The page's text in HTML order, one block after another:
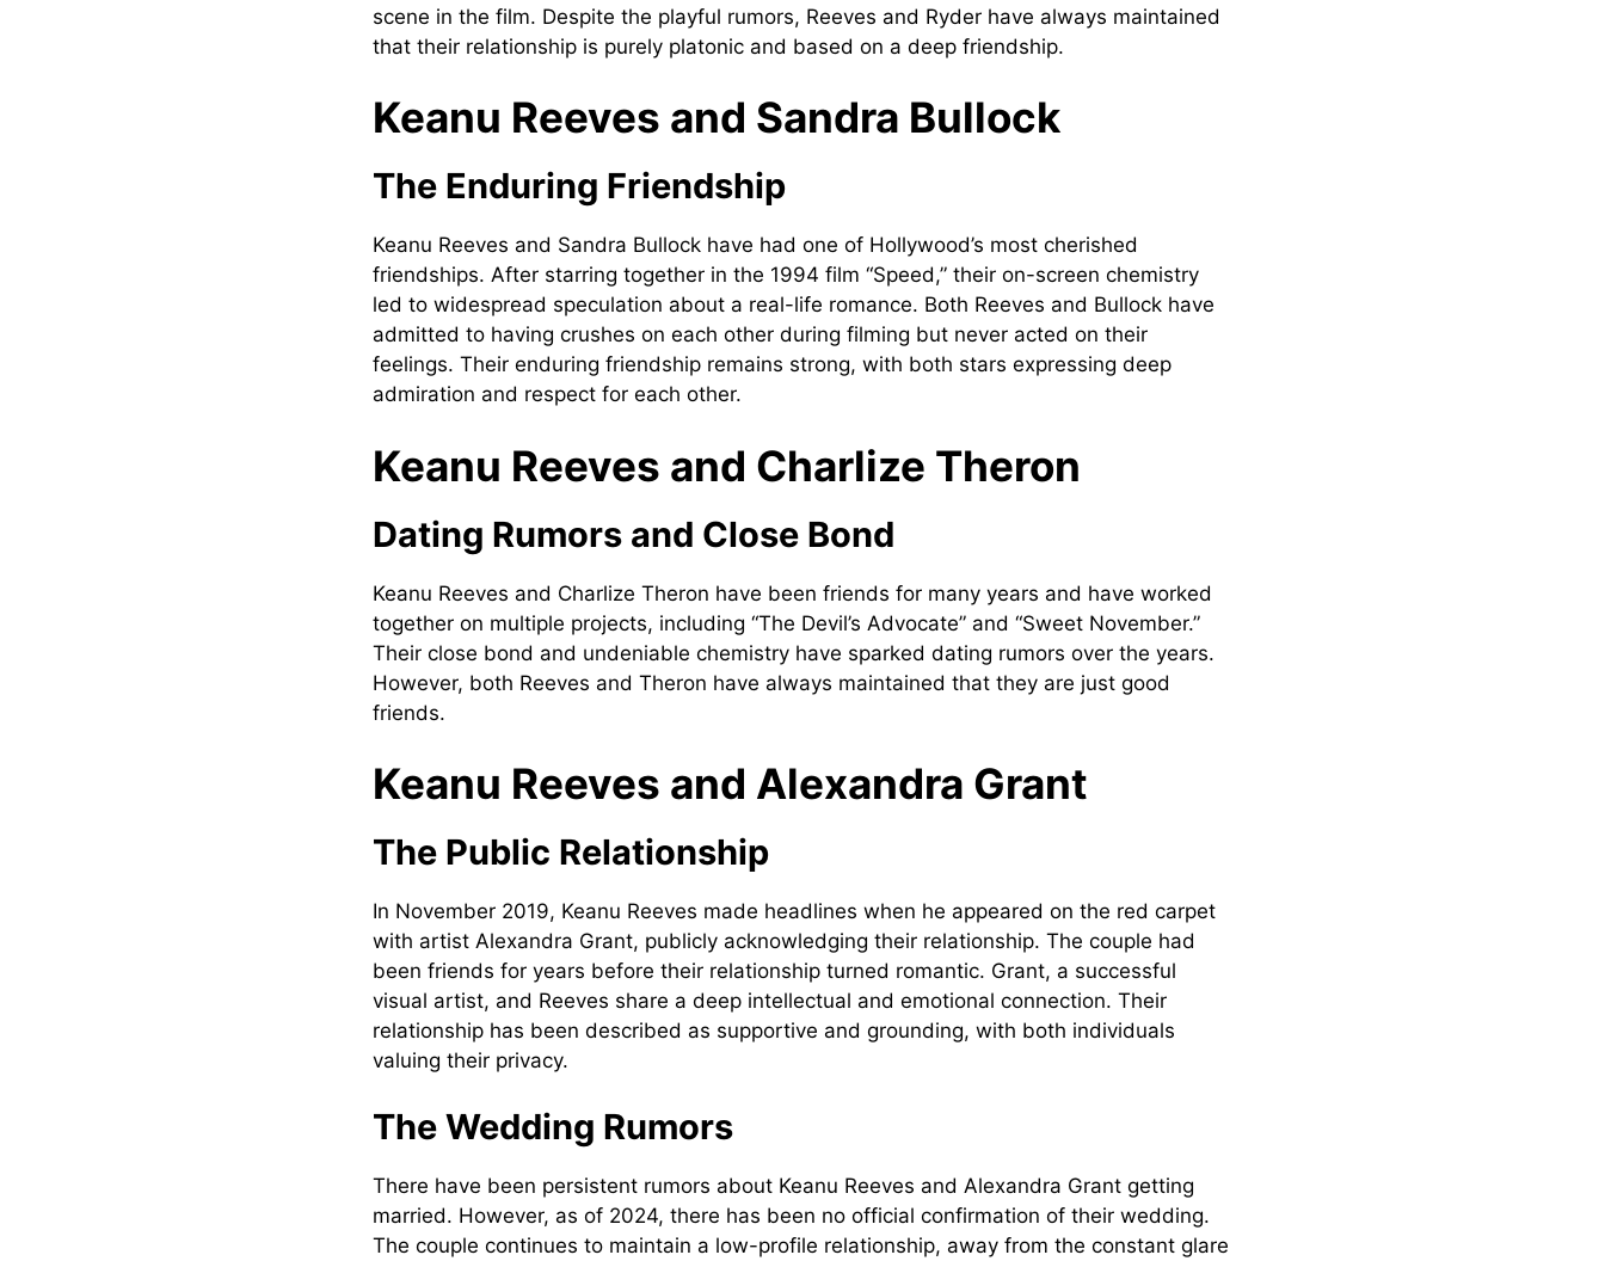
scene in the film. Despite the playful rumors, Reeves and Ryder have always maintained
that their relationship is purely platonic and based on a deep friendship.
Keanu Reeves and Sandra Bullock
The Enduring Friendship
Keanu Reeves and Sandra Bullock have had one of Hollywood’s most cherished
friendships. After starring together in the 1994 film “Speed,” their on-screen chemistry
led to widespread speculation about a real-life romance. Both Reeves and Bullock have
admitted to having crushes on each other during filming but never acted on their
feelings. Their enduring friendship remains strong, with both stars expressing deep
admiration and respect for each other.
Keanu Reeves and Charlize Theron
Dating Rumors and Close Bond
Keanu Reeves and Charlize Theron have been friends for many years and have worked
together on multiple projects, including “The Devil’s Advocate” and “Sweet November.”
Their close bond and undeniable chemistry have sparked dating rumors over the years.
However, both Reeves and Theron have always maintained that they are just good
friends.
Keanu Reeves and Alexandra Grant
The Public Relationship
In November 2019, Keanu Reeves made headlines when he appeared on the red carpet
with artist Alexandra Grant, publicly acknowledging their relationship. The couple had
been friends for years before their relationship turned romantic. Grant, a successful
visual artist, and Reeves share a deep intellectual and emotional connection. Their
relationship has been described as supportive and grounding, with both individuals
valuing their privacy.
The Wedding Rumors
There have been persistent rumors about Keanu Reeves and Alexandra Grant getting
married. However, as of 2024, there has been no official confirmation of their wedding.
The couple continues to maintain a low-profile relationship, away from the constant glare